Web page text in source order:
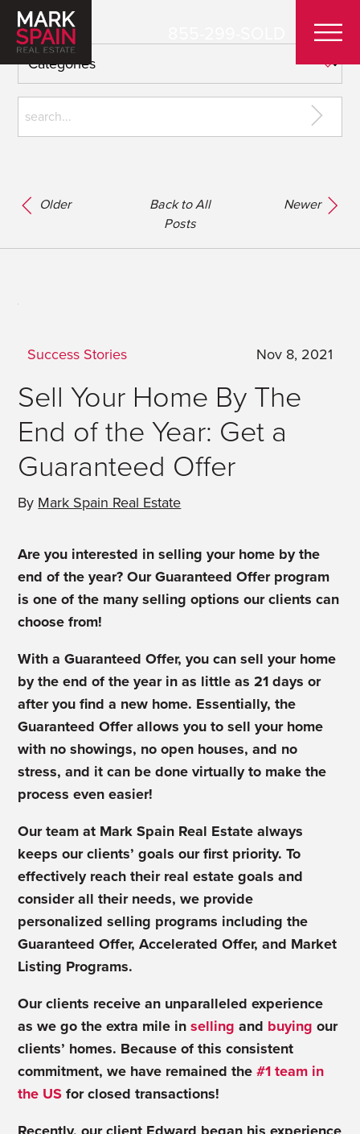
Older
Back to All
Posts
Newer
Success Stories Nov 8, 2021
Sell Your Home By The
End of the Year: Get a
Guaranteed Offer
By Mark Spain Real Estate
Are you interested in selling your home by the
end of the year? Our Guaranteed Offer program
is one of the many selling options our clients can
choose from!
With a Guaranteed Offer, you can sell your home
by the end of the year in as little as 21 days or
after you find a new home. Essentially, the
Guaranteed Offer allows you to sell your home
with no showings, no open houses, and no
stress, and it can be done virtually to make the
process even easier!
Our team at Mark Spain Real Estate always
keeps our clients’ goals our first priority. To
effectively reach their real estate goals and
consider all their needs, we provide
personalizedselling programs including the
Guaranteed Offer, Accelerated Offer, and Market
Listing Programs.
Our clients receive an unparalleled experience
as we go the extra mile inselling and buying our
clients’ homes. Because of this consistent
commitment, we have remained the#1 team in
the USfor closed transactions!